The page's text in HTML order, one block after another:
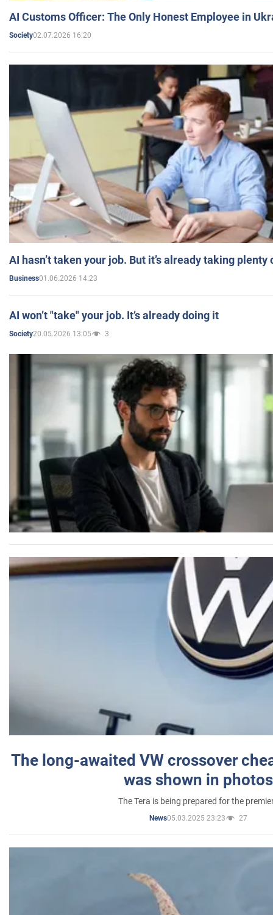
AI Customs Officer: The Only Honest Employee in
Society02.07.2026 16:20
AI hasn’t taken your job. But it’s already taking plenty
Business01.06.2026 14:23
AI won’t "take" your job. It’s already doing it
Society20.05.2026 13:05 3
The long-awaited VW crossover
was shown in photos
The Tera is being prepared for the
News05.03.2025 23:23 27